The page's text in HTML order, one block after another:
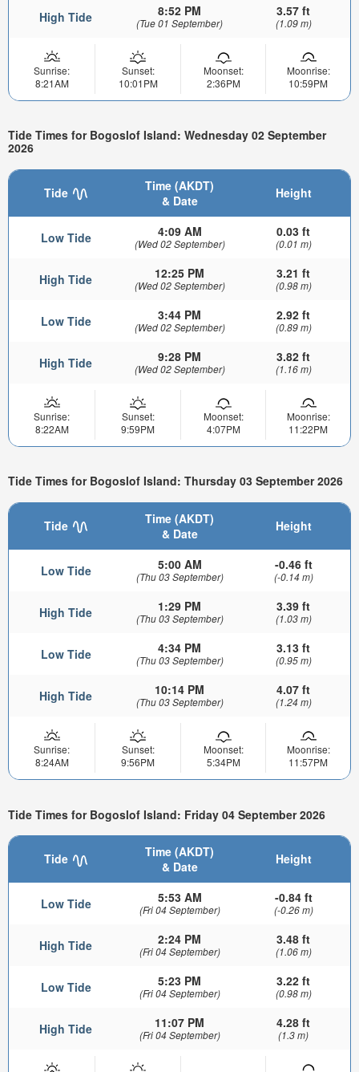
High Tide 8:52 PM
(Tue 01 September)
3.57 ft
(1.09 m)
Sunrise:
8:21AM
Sunset:
10:01PM
Moonset:
2:36PM
Moonrise:
10:59PM
Tide Times for Bogoslof Island: Wednesday 02 September
2026
Tide
Time (AKDT)
& Date
Height
Low Tide 4:09 AM
(Wed 02 September)
0.03 ft
(0.01 m)
High Tide 12:25 PM
(Wed 02 September)
3.21 ft
(0.98 m)
Low Tide 3:44 PM
(Wed 02 September)
2.92 ft
(0.89 m)
High Tide 9:28 PM
(Wed 02 September)
3.82 ft
(1.16 m)
Sunrise:
8:22AM
Sunset:
9:59PM
Moonset:
4:07PM
Moonrise:
11:22PM
Tide Times for Bogoslof Island: Thursday 03 September 2026
Tide
Time (AKDT)
& Date
Height
Low Tide 5:00 AM
(Thu 03 September)
-0.46 ft
(-0.14 m)
High Tide 1:29 PM
(Thu 03 September)
3.39 ft
(1.03 m)
Low Tide 4:34 PM
(Thu 03 September)
3.13 ft
(0.95 m)
High Tide 10:14 PM
(Thu 03 September)
4.07 ft
(1.24 m)
Sunrise:
8:24AM
Sunset:
9:56PM
Moonset:
5:34PM
Moonrise:
11:57PM
Tide Times for Bogoslof Island: Friday 04 September 2026
Tide
Time (AKDT)
& Date
Height
Low Tide 5:53 AM
(Fri 04 September)
-0.84 ft
(-0.26 m)
High Tide 2:24 PM
(Fri 04 September)
3.48 ft
(1.06 m)
Low Tide 5:23 PM
(Fri 04 September)
3.22 ft
(0.98 m)
High Tide 11:07 PM
(Fri 04 September)
4.28 ft
(1.3 m)